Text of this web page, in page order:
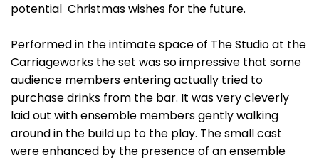
potential Christmas wishes for the future.
Performed in the intimate space of The Studio at the
Carriageworks the set was so impressive that some
audience members entering actually tried to
purchase drinks from the bar. It was very cleverly
laid out with ensemble members gently walking
around in the build up to the play. The small cast
were enhanced by the presence of an ensemble